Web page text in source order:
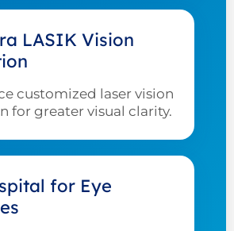
LASIK Vision
customized laser vision
for greater visual clarity.
for Eye